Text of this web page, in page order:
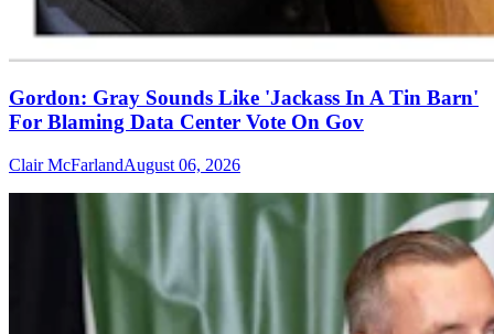
Gordon: Gray Sounds Like 'Jackass In A Tin Barn'
For Blaming Data Center Vote On Gov
Clair McFarlandAugust 06, 2026